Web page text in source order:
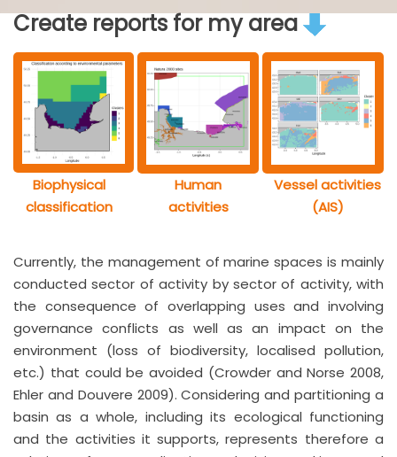
Create reports for my area
Biophysical
classification
Human
activities
Vessel activities
(AIS)
Currently, the management of marine spaces is mainly
conducted sector of activity by sector of activity, with
the consequence of overlapping uses and involving
governance conflicts as well as an impact on the
environment (loss of biodiversity, localised pollution,
etc.) that could be avoided (Crowder and Norse 2008,
Ehler and Douvere 2009). Considering and partitioning a
basin as a whole, including its ecological functioning
and the activities it supports, represents therefore a